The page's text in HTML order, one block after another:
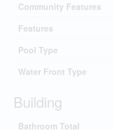
Community Features
Features
Pool Type
Water Front Type
Building
Bathroom Total